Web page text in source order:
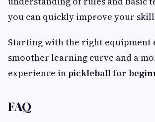
you can quickly improve your
Starting with the right equipment
smoother learning curve and a
experience inpickleball for
FAQ